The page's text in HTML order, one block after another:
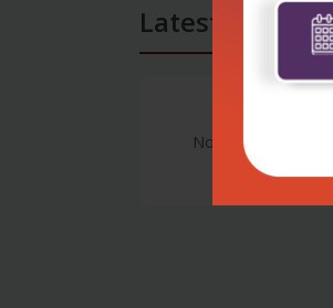
Latest Reviews
No Review